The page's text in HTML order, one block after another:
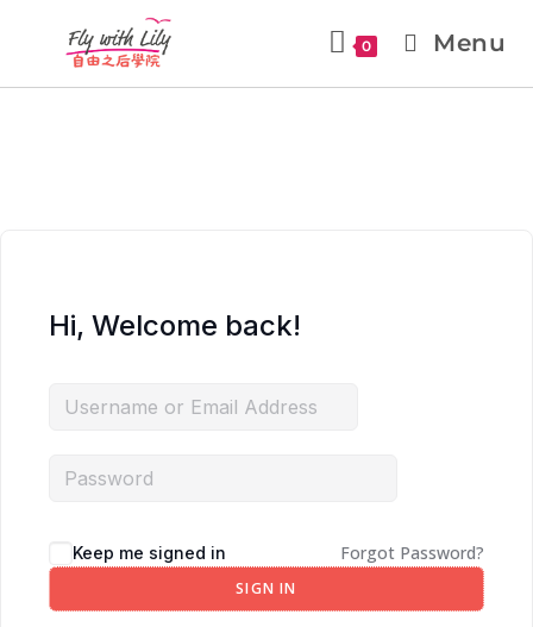
0 Menu
Hi, Welcome back!
Keep me signed in Forgot Password?
SIGN IN